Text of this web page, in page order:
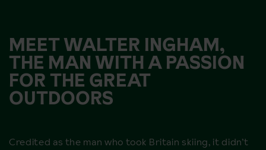
MEET WALTER INGHAM,
THE MAN WITH A PASSION
FOR THE GREAT
OUTDOORS
Credited as the man who took Britain skiing, it didn’t